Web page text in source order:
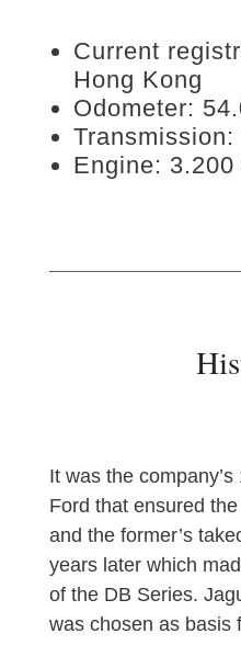
Current
Hong Kong
Odometer:
Transmission:
Engine:
It was the
Ford that ensured
and the former’s
years later which
of the DB Series.
was chosen as basis